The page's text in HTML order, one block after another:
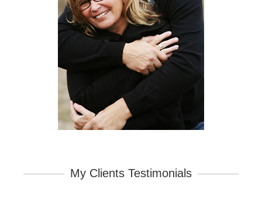
My Clients Testimonials